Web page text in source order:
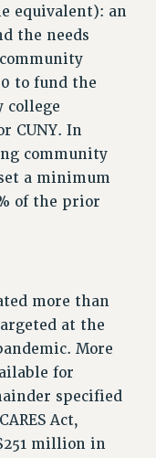
equivalent): an
the needs
community
to fund the
college
CUNY. In
community
a minimum
of the prior
more than
at the
More
for
specified
Act,
million in